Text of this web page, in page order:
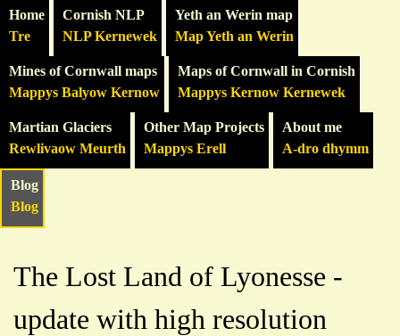
Home
Tre
Cornish NLP
NLP Kernewek
Yeth an Werin map
Map Yeth an Werin
Mines of Cornwall maps
Mappys Balyow Kernow
Maps of Cornwall in Cornish
Mappys Kernow Kernewek
Martian Glaciers
Rewlivaow Meurth
Other Map Projects
Mappys Erell
About me
A-dro dhymm
Blog
Blog
The Lost Land of Lyonesse -
update with high resolution